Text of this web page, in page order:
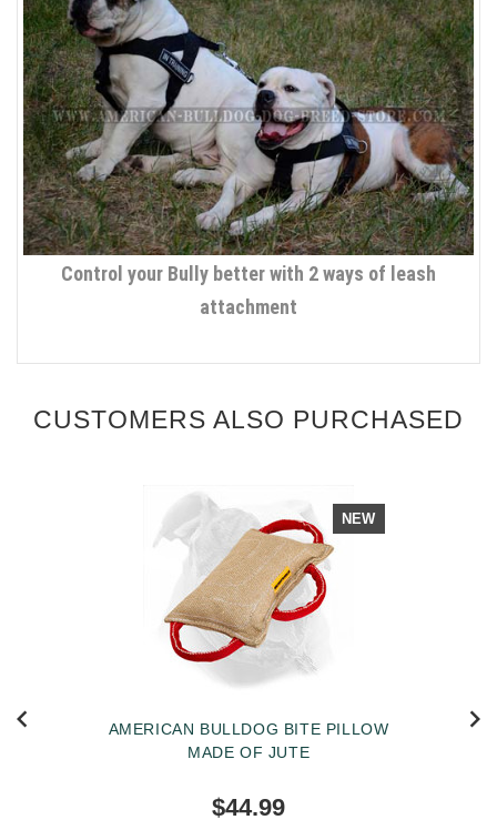
Control your Bully better with 2 ways of leash
attachment
CUSTOMERS ALSO PURCHASED
NEW
AMERICAN BULLDOG BITE PILLOW
MADE OF JUTE
$44.99